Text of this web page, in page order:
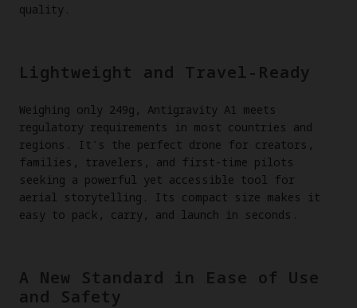
quality.
Lightweight and Travel-Ready
Weighing only 249g, Antigravity A1 meets
regulatory requirements in most countries and
regions. It's the perfect drone for creators,
families, travelers, and first-time pilots
seeking a powerful yet accessible tool for
aerial storytelling. Its compact size makes it
easy to pack, carry, and launch in seconds.
A New Standard in Ease of Use
and Safety